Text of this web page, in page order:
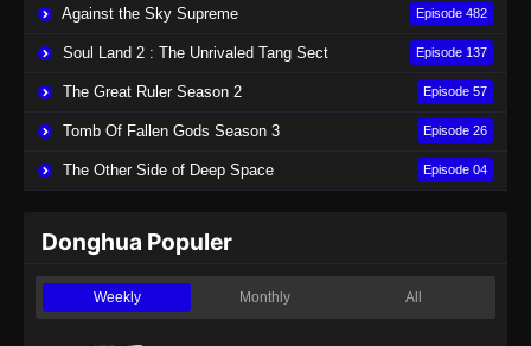
Against the Sky Supreme Episode 482
Soul Land 2 : The Unrivaled Tang Sect Episode 137
The Great Ruler Season 2 Episode 57
Tomb Of Fallen Gods Season 3 Episode 26
The Other Side of Deep Space Episode 04
Donghua Populer
Weekly Monthly All